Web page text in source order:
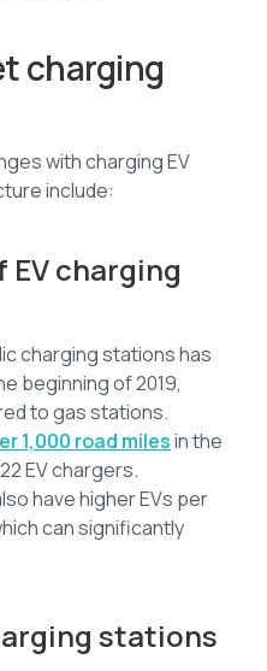
charging
with charging EV
include:
charging
charging stations has
beginning of 2019,
to gas stations.
1,000 road milesin the
EV chargers.
have higher EVs per
can significantly
stations